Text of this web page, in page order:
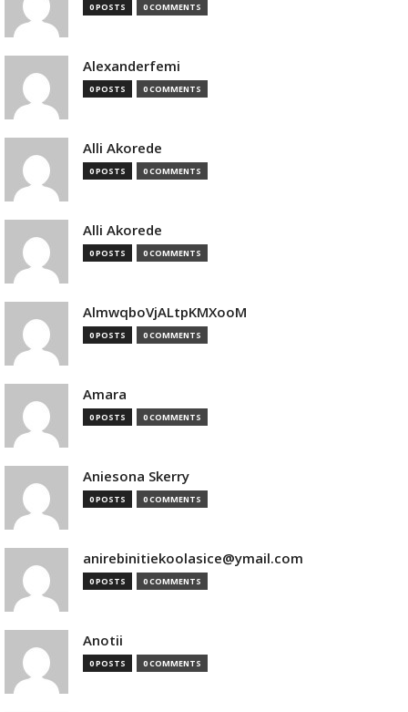
0 POSTS 0 COMMENTS
Alexanderfemi
0 POSTS 0 COMMENTS
Alli Akorede
0 POSTS 0 COMMENTS
Alli Akorede
0 POSTS 0 COMMENTS
AlmwqboVjALtpKMXooM
0 POSTS 0 COMMENTS
Amara
0 POSTS 0 COMMENTS
Aniesona Skerry
0 POSTS 0 COMMENTS
anirebinitiekoolasice@ymail.com
0 POSTS 0 COMMENTS
Anotii
0 POSTS 0 COMMENTS